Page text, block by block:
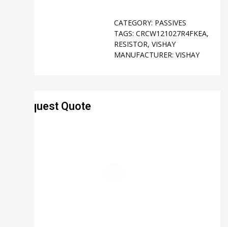
CATEGORY: PASSIVES
TAGS: CRCW121027R4FKEA,
RESISTOR, VISHAY
MANUFACTURER: VISHAY
Request Quote